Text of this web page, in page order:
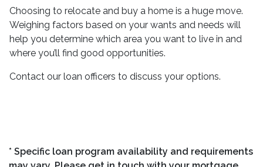
Choosing to relocate and buy a home is a huge move.
Weighing factors based on your wants and needs will
help you determine which area you want to live in and
where you’ll find good opportunities.
Contact our loan officers to discuss your options.
* Specific loan program availability and requirements